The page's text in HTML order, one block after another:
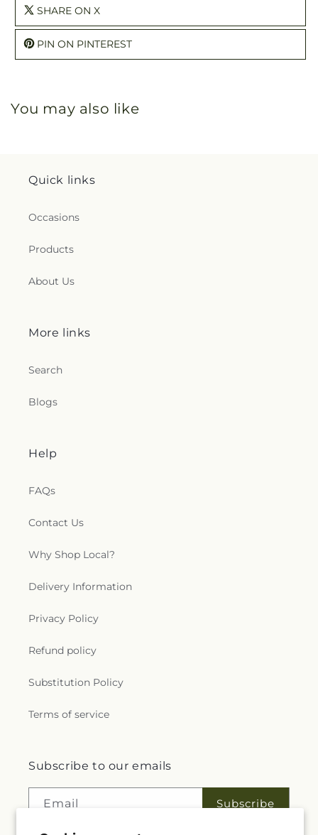
SHARE ON X
PIN ON PINTEREST
You may also like
Quick links
Occasions
Products
About Us
More links
Search
Blogs
Help
FAQs
Contact Us
Why Shop Local?
Delivery Information
Privacy Policy
Refund policy
Substitution Policy
Terms of service
Subscribe to our emails
Email Subscribe